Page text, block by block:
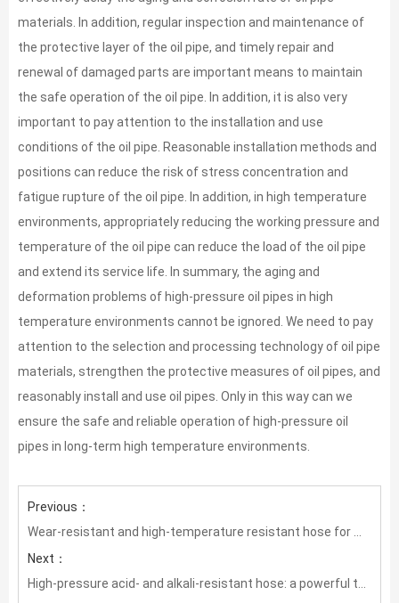
materials. In addition, regular inspection and maintenance of
the protective layer of the oil pipe, and timely repair and
renewal of damaged parts are important means to maintain
the safe operation of the oil pipe. In addition, it is also very
important to pay attention to the installation and use
conditions of the oil pipe. Reasonable installation methods and
positions can reduce the risk of stress concentration and
fatigue rupture of the oil pipe. In addition, in high temperature
environments, appropriately reducing the working pressure and
temperature of the oil pipe can reduce the load of the oil pipe
and extend its service life. In summary, the aging and
deformation problems of high-pressure oil pipes in high
temperature environments cannot be ignored. We need to pay
attention to the selection and processing technology of oil pipe
materials, strengthen the protective measures of oil pipes, and
reasonably install and use oil pipes. Only in this way can we
ensure the safe and reliable operation of high-pressure oil
pipes in long-term high temperature environments.
Previous：
Next：